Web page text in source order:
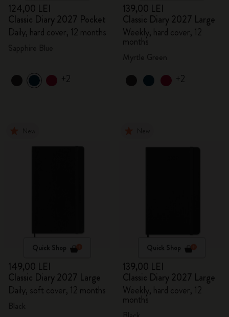
124,00 LEI
Classic Diary 2027 Pocket
Daily, hard cover, 12 months
+2
139,00 LEI
Classic Diary 2027 Large
Weekly, hard cover, 12
months
+2
Quick Shop
149,00 LEI
Classic Diary 2027 Large
Daily, soft cover, 12 months
Quick Shop
139,00 LEI
Classic Diary 2027 Large
Weekly, hard cover, 12
months